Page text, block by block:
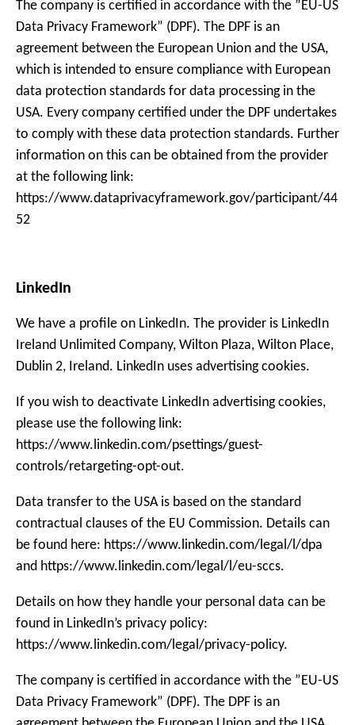
The company is certified in accordance with the ”EU-US
Data Privacy Framework” (DPF). The DPF is an
agreement between the European Union and the USA,
which is intended to ensure compliance with European
data protection standards for data processing in the
USA. Every company certified under the DPF undertakes
to comply with these data protection standards. Further
information on this can be obtained from the provider
at the following link:
https://www.dataprivacyframework.gov/participant/44
52
LinkedIn
We have a profile on LinkedIn. The provider is LinkedIn
Ireland Unlimited Company, Wilton Plaza, Wilton Place,
Dublin 2, Ireland. LinkedIn uses advertising cookies.
If you wish to deactivate LinkedIn advertising cookies,
please use the following link:
https://www.linkedin.com/psettings/guest-
controls/retargeting-opt-out.
Data transfer to the USA is based on the standard
contractual clauses of the EU Commission. Details can
be found here: https://www.linkedin.com/legal/l/dpa
and https://www.linkedin.com/legal/l/eu-sccs.
Details on how they handle your personal data can be
found in LinkedIn’s privacy policy:
https://www.linkedin.com/legal/privacy-policy.
The company is certified in accordance with the ”EU-US
Data Privacy Framework” (DPF). The DPF is an